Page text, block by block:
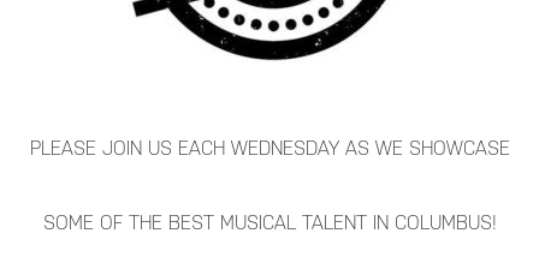
PLEASE JOIN US EACH WEDNESDAY AS WE SHOWCASE
SOME OF THE BEST MUSICAL TALENT IN COLUMBUS!